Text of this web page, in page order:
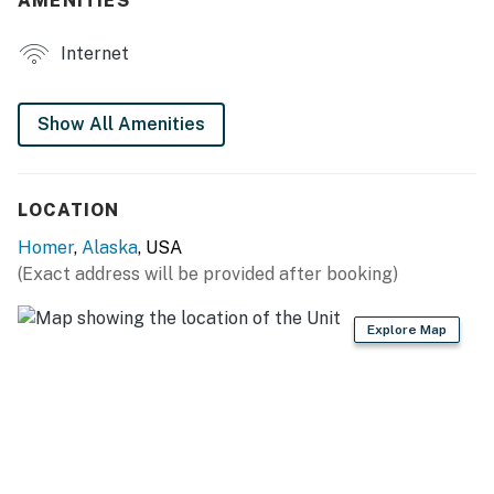
INDOOR LIVING
- Blackout curtains (to help w/ long daylight hours)
- Dining table
GENERAL
- Thermostatic natural gas heating, fans
- Linens/towels, complimentary toiletries, hair dryer
Internet
Show All Amenities
LOCATION
Homer, Alaska, USA
(Exact address will be provided after booking)
Explore Map